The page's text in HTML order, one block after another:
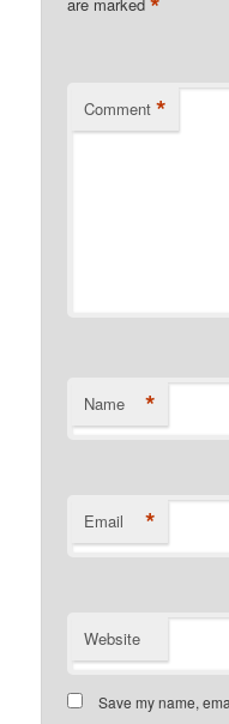
Comment *
Name *
Email *
Website
Save my name,